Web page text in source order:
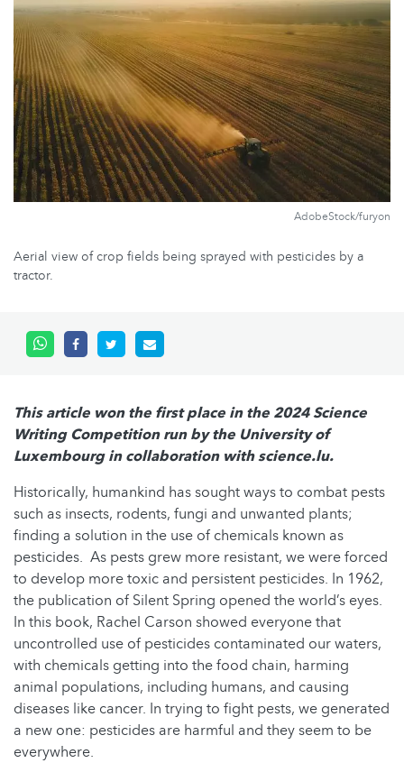
AdobeStock/furyon
Aerial view of crop fields being sprayed with pesticides by a
tractor.
This article won the first place in the 2024 Science
Writing Competition run by the University of
Luxembourg in collaboration with science.lu.
Historically, humankind has sought ways to combat pests
such as insects, rodents, fungi and unwanted plants;
finding a solution in the use of chemicals known as
pesticides. As pests grew more resistant, we were forced
to develop more toxic and persistent pesticides. In 1962,
the publication of Silent Spring opened the world’s eyes.
In this book, Rachel Carson showed everyone that
uncontrolled use of pesticides contaminated our waters,
with chemicals getting into the food chain, harming
animal populations, including humans, and causing
diseases like cancer. In trying to fight pests, we generated
a new one: pesticides are harmful and they seem to be
everywhere.